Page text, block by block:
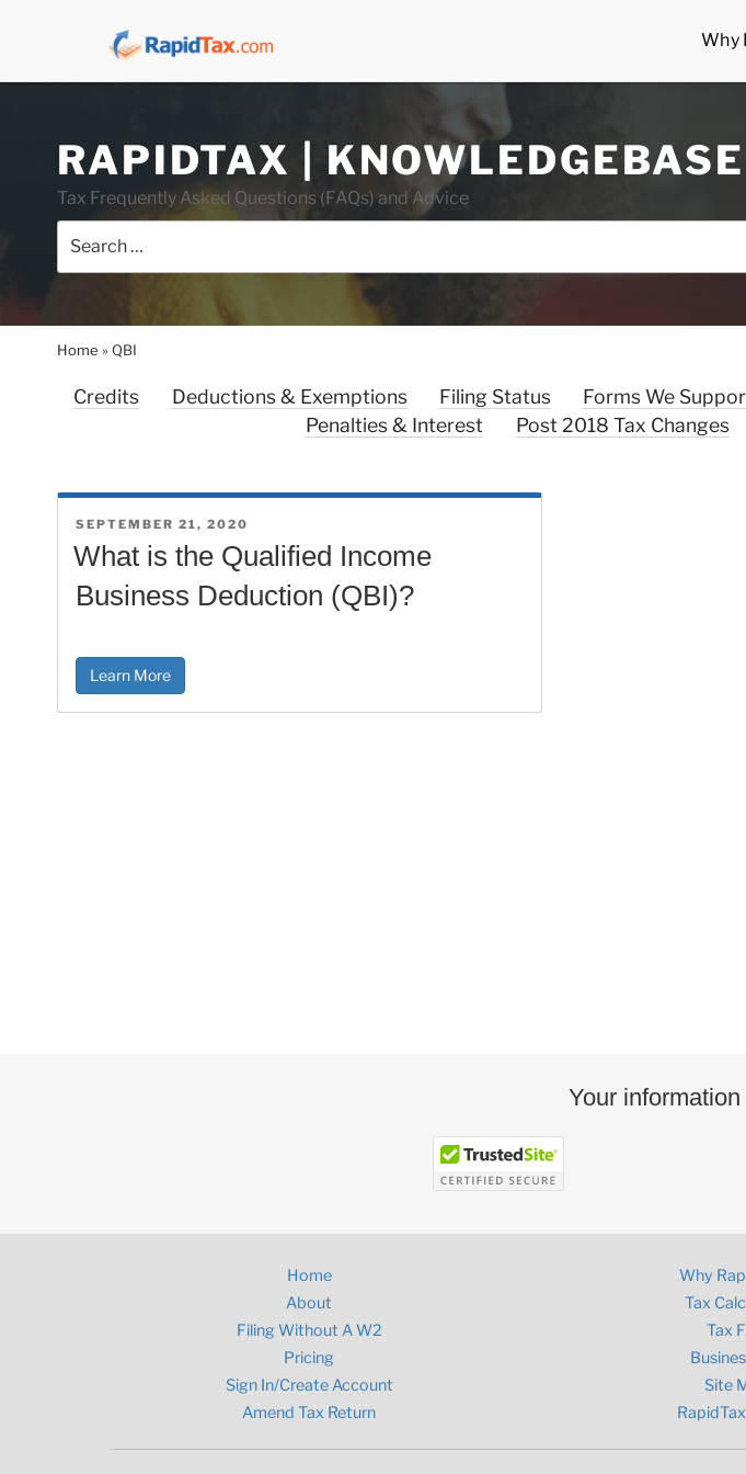
Why
content
RAPIDTAX | KNOWLEDGEBASE
Tax Frequently Asked Questions (FAQs) and Advice
for:
Home »QBI
Credits Deductions & Exemptions Filing Status Forms We
Penalties & Interest
Post 2018 Tax Changes
POSTED
SEPTEMBER 21, 2020
What is the Qualified Income
Business Deduction (QBI)?
Learn More
Your
Home
About
Filing Without A W2
Pricing
Sign In/Create Account
Amend Tax Return
Why
Tax
Tax
Site